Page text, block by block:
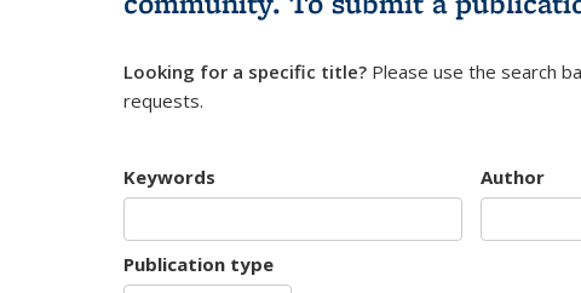
Looking for a specific title? Please use the search
requests.
Keywords Author
Publication type